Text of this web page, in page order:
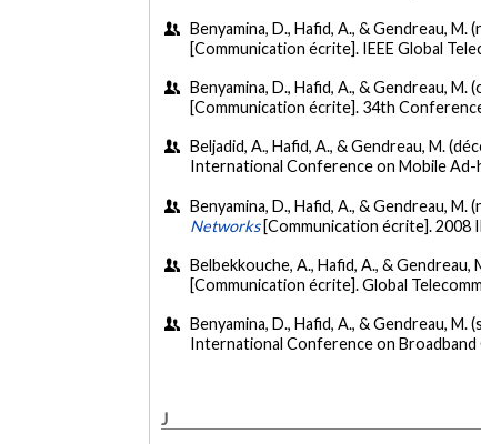
Benyamina, D., Hafid, A., & Gendreau, M.
[Communication écrite]. IEEE Global
Benyamina, D., Hafid, A., & Gendreau, M.
[Communication écrite]. 34th
Beljadid, A., Hafid, A., & Gendreau, M.
International Conference on Mobile Ad-
Benyamina, D., Hafid, A., & Gendreau, M.
Networks [Communication écrite]. 2008
Belbekkouche, A., Hafid, A., & Gendreau,
[Communication écrite]. Global
Benyamina, D., Hafid, A., & Gendreau, M.
International Conference on
J